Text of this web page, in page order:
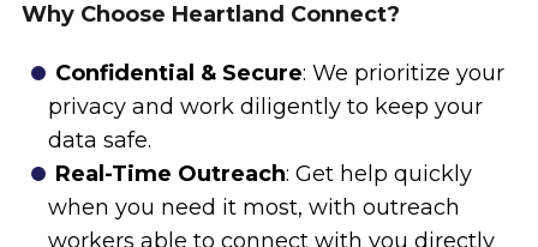
Why Choose Heartland Connect?
Confidential & Secure: We prioritize your
privacy and work diligently to keep your
data safe.
Real-Time Outreach: Get help quickly
when you need it most, with outreach
workers able to connect with you directly